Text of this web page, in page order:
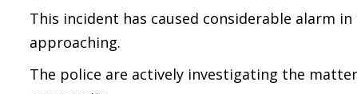
This incident has caused considerable alarm
approaching.
The police are actively investigating the